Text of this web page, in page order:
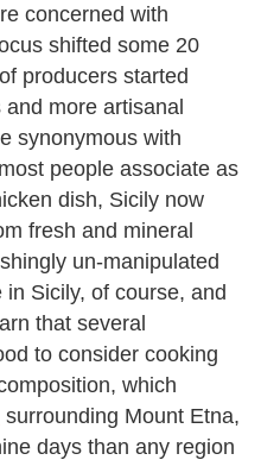
concerned with
shifted some 20
producers started
more artisanal
synonymous with
people associate as
dish, Sicily now
fresh and mineral
un-manipulated
Sicily, of course, and
that several
to consider cooking
which
surrounding Mount Etna,
days than any region